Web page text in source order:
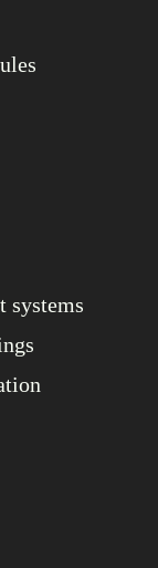
systems